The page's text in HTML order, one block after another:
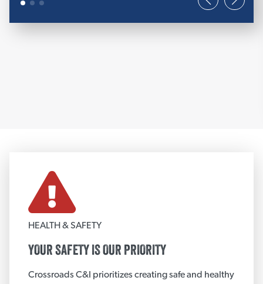
FIRE PROTECTION
View More
Fire Blankets
HEALTH & SAFETY
YOUR SAFETY IS OUR PRIORITY
Crossroads C&I prioritizes creating safe and healthy